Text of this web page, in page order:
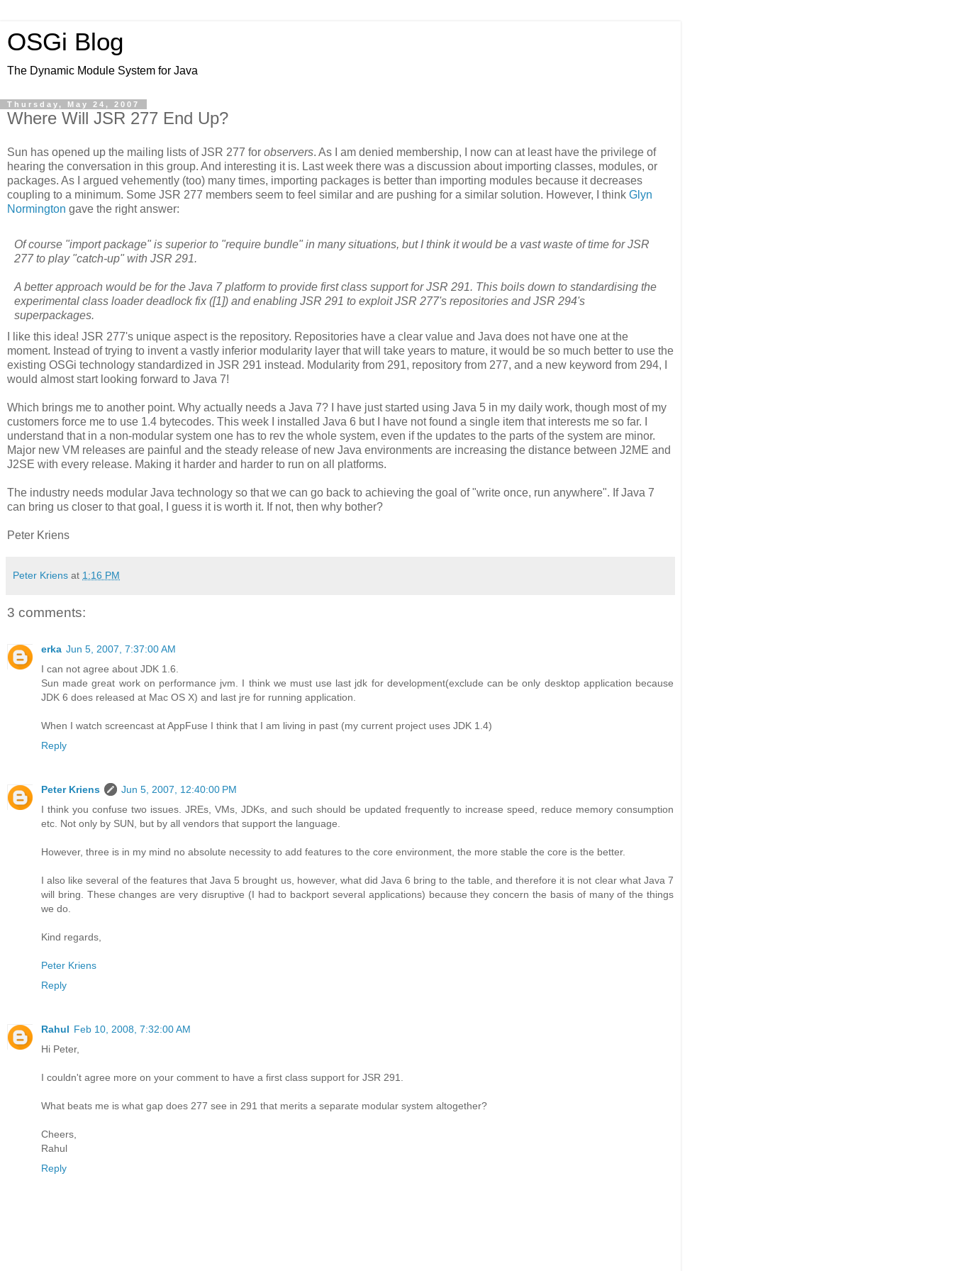
OSGi Blog
The Dynamic Module System for Java
Thursday, May 24, 2007
Where Will JSR 277 End Up?
Sun has opened up the mailing lists of JSR 277 for observers. As I am denied membership, I now can at least have the privilege of
hearing the conversation in this group. And interesting it is. Last week there was a discussion about importing classes, modules, or
packages. As I argued vehemently (too) many times, importing packages is better than importing modules because it decreases
coupling to a minimum. Some JSR 277 members seem to feel similar and are pushing for a similar solution. However, I think Glyn
Normington gave the right answer:
Of course "import package" is superior to "require bundle" in many situations, but I think it would be a vast waste of time for JSR
277 to play "catch-up" with JSR 291.
A better approach would be for the Java 7 platform to provide first class support for JSR 291. This boils down to standardising the
experimental class loader deadlock fix ([1]) and enabling JSR 291 to exploit JSR 277's repositories and JSR 294's
superpackages.
I like this idea! JSR 277's unique aspect is the repository. Repositories have a clear value and Java does not have one at the
moment. Instead of trying to invent a vastly inferior modularity layer that will take years to mature, it would be so much better to use the
existing OSGi technology standardized in JSR 291 instead. Modularity from 291, repository from 277, and a new keyword from 294, I
would almost start looking forward to Java 7!
Which brings me to another point. Why actually needs a Java 7? I have just started using Java 5 in my daily work, though most of my
customers force me to use 1.4 bytecodes. This week I installed Java 6 but I have not found a single item that interests me so far. I
understand that in a non-modular system one has to rev the whole system, even if the updates to the parts of the system are minor.
Major new VM releases are painful and the steady release of new Java environments are increasing the distance between J2ME and
J2SE with every release. Making it harder and harder to run on all platforms.
The industry needs modular Java technology so that we can go back to achieving the goal of "write once, run anywhere". If Java 7
can bring us closer to that goal, I guess it is worth it. If not, then why bother?
Peter Kriens
Peter Kriens at 1:16 PM
3 comments:
erka Jun 5, 2007, 7:37:00 AM
I can not agree about JDK 1.6.
Sun made great work on performance jvm. I think we must use last jdk for development(exclude can be only desktop application because
JDK 6 does released at Mac OS X) and last jre for running application.
When I watch screencast at AppFuse I think that I am living in past (my current project uses JDK 1.4)
Reply
Peter Kriens
Jun 5, 2007, 12:40:00 PM
I think you confuse two issues. JREs, VMs, JDKs, and such should be updated frequently to increase speed, reduce memory consumption
etc. Not only by SUN, but by all vendors that support the language.
However, three is in my mind no absolute necessity to add features to the core environment, the more stable the core is the better.
I also like several of the features that Java 5 brought us, however, what did Java 6 bring to the table, and therefore it is not clear what Java 7
will bring. These changes are very disruptive (I had to backport several applications) because they concern the basis of many of the things
we do.
Kind regards,
Peter Kriens
Reply
Rahul Feb 10, 2008, 7:32:00 AM
Hi Peter,
I couldn't agree more on your comment to have a first class support for JSR 291.
What beats me is what gap does 277 see in 291 that merits a separate modular system altogether?
Cheers,
Rahul
Reply